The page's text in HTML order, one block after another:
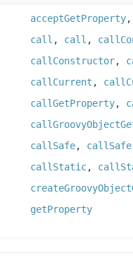
acceptGetProperty
call , call ,
callConstructor,
callCurrent ,
callGetProperty,
callSafe, callSafe
callStatic,
getProperty